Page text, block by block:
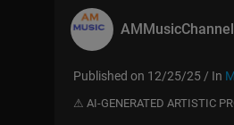
AMMusicChannel
Published on 12/25/25 / In
⚠ AI-GENERATED ARTISTIC